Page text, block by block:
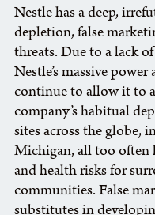
Nestle has a deep,
depletion, false
threats. Due to a lack
Nestle’s massive
continue to allow it to
company’s habitual
sites across the globe,
Michigan, all too often
and health risks for
communities. False
substitutes in